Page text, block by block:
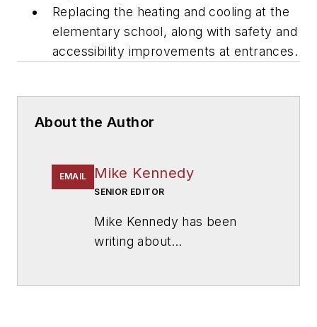
Replacing the heating and cooling at the
elementary school, along with safety and
accessibility improvements at entrances.
About the Author
EMAIL Mike Kennedy
SENIOR EDITOR
Mike Kennedy has been
writing about